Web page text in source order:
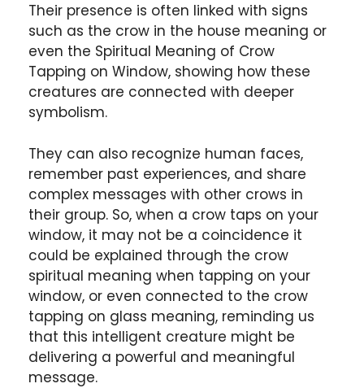
Their presence is often linked with signs
such as the crow in the house meaning or
even the Spiritual Meaning of Crow
Tapping on Window, showing how these
creatures are connected with deeper
symbolism.
They can also recognize human faces,
remember past experiences, and share
complex messages with other crows in
their group. So, when a crow taps on your
window, it may not be a coincidence it
could be explained through the crow
spiritual meaning when tapping on your
window, or even connected to the crow
tapping on glass meaning, reminding us
that this intelligent creature might be
delivering a powerful and meaningful
message.